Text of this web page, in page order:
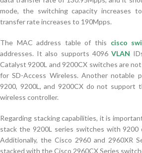
mode, the switching capacity increases
transfer rate increases to 190Mpps.
The MAC address table of this cisco
addresses. It also supports 4096 VLAN
Catalyst 9200L and 9200CX switches are
for SD-Access Wireless. Another notable
9200, 9200L, and 9200CX do not support
wireless controller.
Regarding stacking capabilities, it is
stack the 9200L series switches with 9200
Additionally, the Cisco 2960 and 2960XR
stacked with the Cisco 2960CX Series